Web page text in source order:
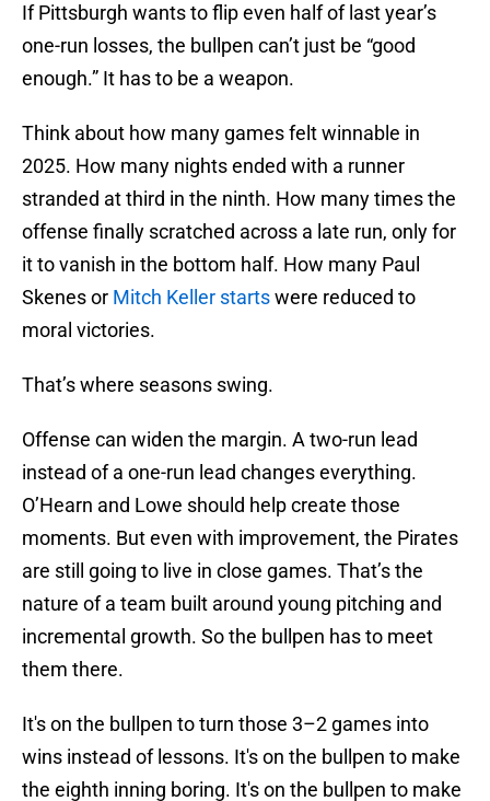
If Pittsburgh wants to flip even half of last year’s
one-run losses, the bullpen can’t just be “good
enough.” It has to be a weapon.
Think about how many games felt winnable in
2025. How many nights ended with a runner
stranded at third in the ninth. How many times the
offense finally scratched across a late run, only for
it to vanish in the bottom half. How many Paul
Skenes or Mitch Keller startswere reduced to
moral victories.
That’s where seasons swing.
Offense can widen the margin. A two-run lead
instead of a one-run lead changes everything.
O’Hearn and Lowe should help create those
moments. But even with improvement, the Pirates
are still going to live in close games. That’s the
nature of a team built around young pitching and
incremental growth. So the bullpen has to meet
them there.
It's on the bullpen to turn those 3–2 games into
wins instead of lessons. It's on the bullpen to make
the eighth inning boring. It's on the bullpen to make